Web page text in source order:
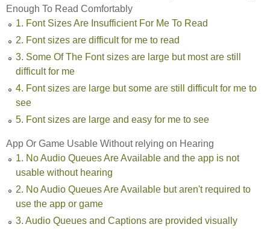
Enough To Read Comfortably
1. Font Sizes Are Insufficient For Me To Read
2. Font sizes are difficult for me to read
3. Some Of The Font sizes are large but most are still
difficult for me
4. Font sizes are large but some are still difficult for me to
see
5. Font sizes are large and easy for me to see
App Or Game Usable Without relying on Hearing
1. No Audio Queues Are Available and the app is not
usable without hearing
2. No Audio Queues Are Available but aren't required to
use the app or game
3. Audio Queues and Captions are provided visually